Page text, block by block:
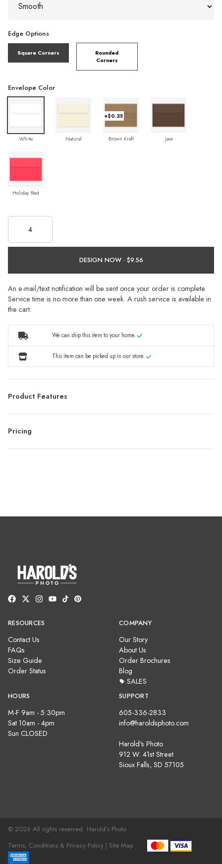
Edge Options
Square Corners
Rounded
Corners
Envelope Color
White Natural
+$0.25
Brown Kraft Java
Holiday Red
DESIGN NOW ·
An e-mail/text notification will be sent once your order is complete.
Service time is no more than one week. A rush service is available in
the cart.
We can ship this item to your home.
This item can be picked up in our store.
Product Features
Pricing
RESOURCES
Contact Us
FAQs
Size Guide
Order Status
COMPANY
Our Story
About Us
Order Brochures
Blog
SALES
HOURS
M-F 9am - 5:30pm
Sat 10am - 4pm
Sun CLOSED
SUPPORT
605-336-2833
info@haroldsphoto.com
Harold's Photo
912 W. 41st Street
Sioux Falls, SD 57105
© 2026 All rights reserved. Harold's Photo
Terms, Conditions & Privacy Policy | Site Map